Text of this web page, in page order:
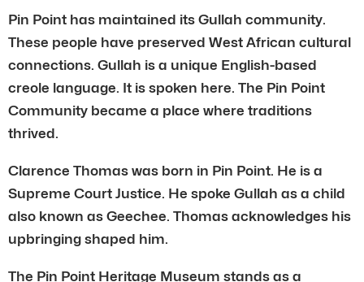
Pin Point has maintained its Gullah community.
These people have preserved West African cultural
connections. Gullah is a unique English-based
creole language. It is spoken here. The Pin Point
Community became a place where traditions
thrived.
Clarence Thomas was born in Pin Point. He is a
Supreme Court Justice. He spoke Gullah as a child
also known as Geechee. Thomas acknowledges his
upbringing shaped him.
The Pin Point Heritage Museum stands as a